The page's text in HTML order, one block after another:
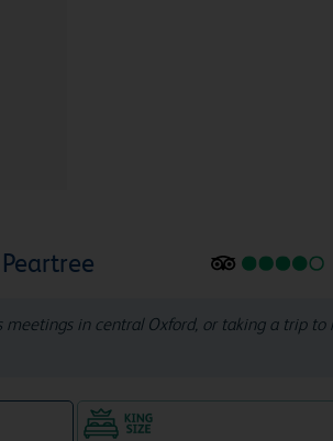
meetings in central Oxford, or taking a trip to